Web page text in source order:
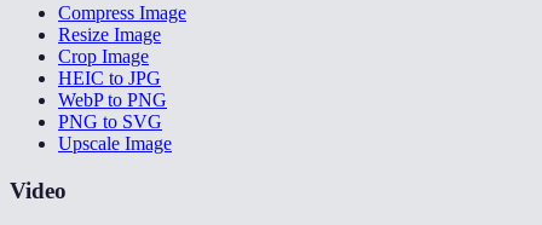
Compress Image
Resize Image
Crop Image
HEIC to JPG
WebP to PNG
PNG to SVG
Upscale Image
Video